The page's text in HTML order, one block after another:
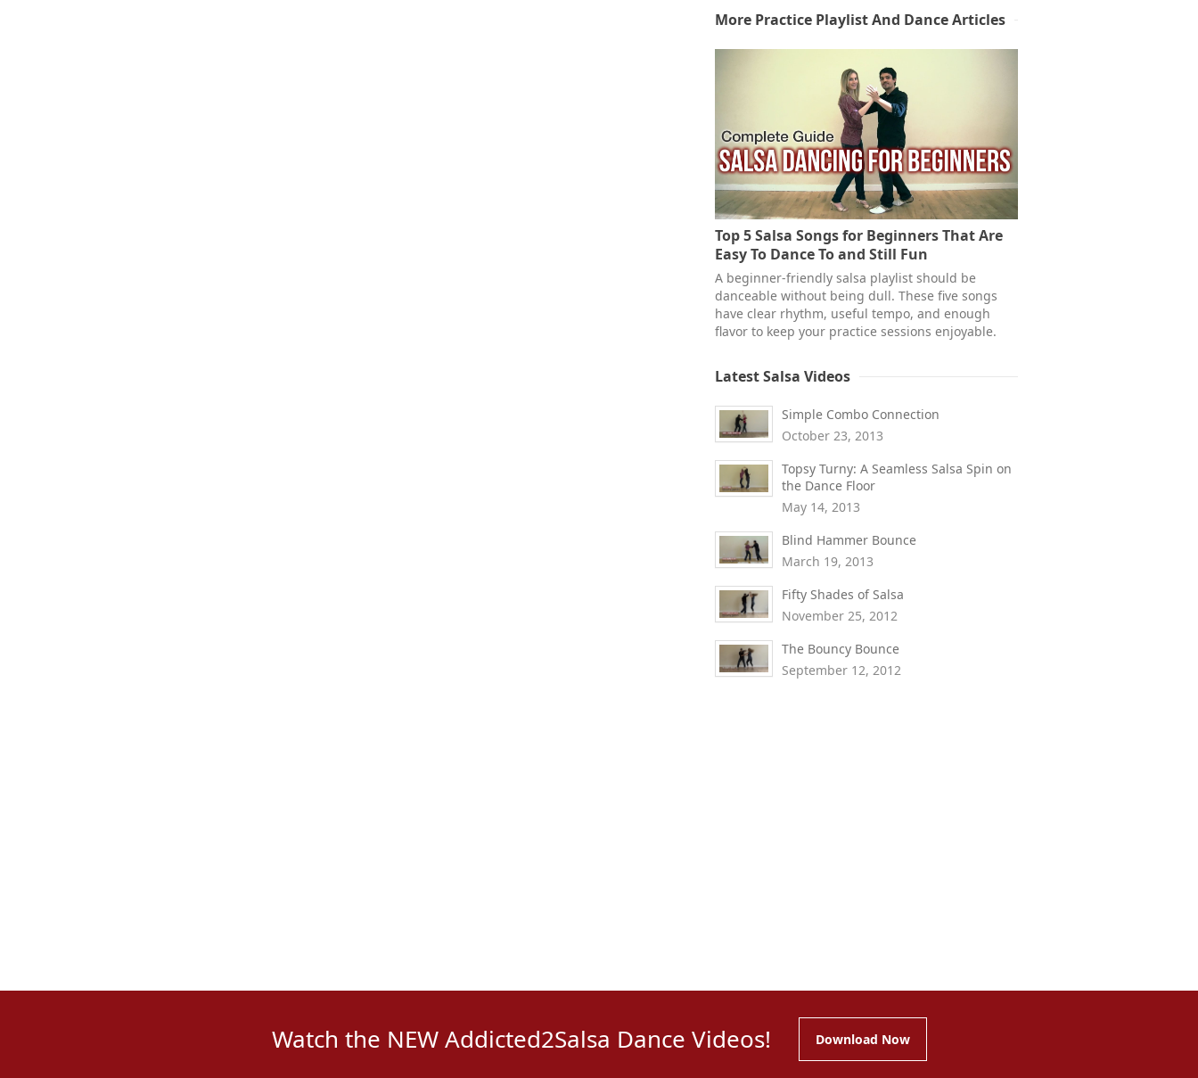
More Practice Playlist And Dance Articles
Top 5 Salsa Songs for Beginners That Are
Easy To Dance To and Still Fun
A beginner-friendly salsa playlist should be
danceable without being dull. These five songs
have clear rhythm, useful tempo, and enough
flavor to keep your practice sessions enjoyable.
Latest Salsa Videos
Simple Combo Connection
October 23, 2013
Topsy Turny: A Seamless Salsa Spin on
the Dance Floor
May 14, 2013
Blind Hammer Bounce
March 19, 2013
Fifty Shades of Salsa
November 25, 2012
The Bouncy Bounce
September 12, 2012
Watch the NEW Addicted2Salsa Dance Videos! Download Now